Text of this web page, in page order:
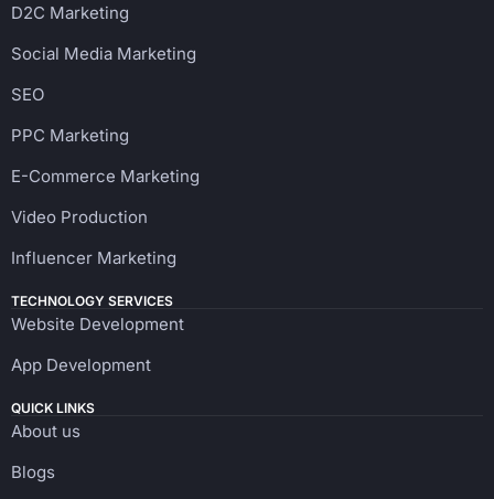
D2C Marketing
Social Media Marketing
SEO
PPC Marketing
E-Commerce Marketing
Video Production
Influencer Marketing
TECHNOLOGY SERVICES
Website Development
App Development
QUICK LINKS
About us
Blogs